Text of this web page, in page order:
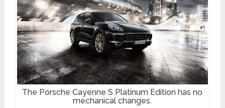
The Porsche Cayenne S Platinum Edition has no
mechanical changes.